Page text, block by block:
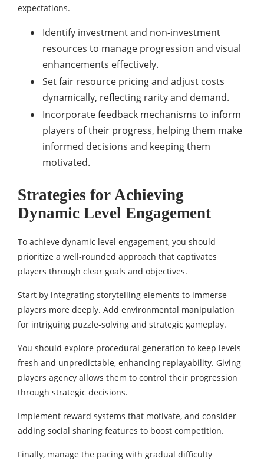
expectations.
Identify investment and non-investment
resources to manage progression and visual
enhancements effectively.
Set fair resource pricing and adjust costs
dynamically, reflecting rarity and demand.
Incorporate feedback mechanisms to inform
players of their progress, helping them make
informed decisions and keeping them
motivated.
Strategies for Achieving
Dynamic Level Engagement
To achieve dynamic level engagement, you should
prioritize a well-rounded approach that captivates
players through clear goals and objectives.
Start by integrating storytelling elements to immerse
players more deeply. Add environmental manipulation
for intriguing puzzle-solving and strategic gameplay.
You should explore procedural generation to keep levels
fresh and unpredictable, enhancing replayability. Giving
players agency allows them to control their progression
through strategic decisions.
Implement reward systems that motivate, and consider
adding social sharing features to boost competition.
Finally, manage the pacing with gradual difficulty